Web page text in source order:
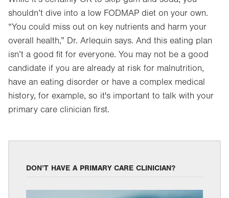
shouldn’t dive into a low FODMAP diet on your own.
“You could miss out on key nutrients and harm your
overall health,” Dr. Arlequin says. And this eating plan
isn’t a good fit for everyone. You may not be a good
candidate if you are already at risk for malnutrition,
have an eating disorder or have a complex medical
history, for example, so it's important to talk with your
primary care clinician first.
DON’T HAVE A PRIMARY CARE CLINICIAN?